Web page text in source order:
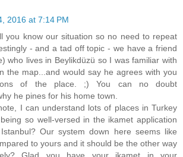
2016 at 7:14 PM
you know our situation so no need to repeat
- and a tad off topic - we have a friend
who lives in Beylikdüzü so I was familiar with
the map...and would say he agrees with you
of the place. ;) You can no doubt
he pines for his home town.
I can understand lots of places in Turkey
so well-versed in the ikamet application
Our system down here seems like
to yours and it should be the other way